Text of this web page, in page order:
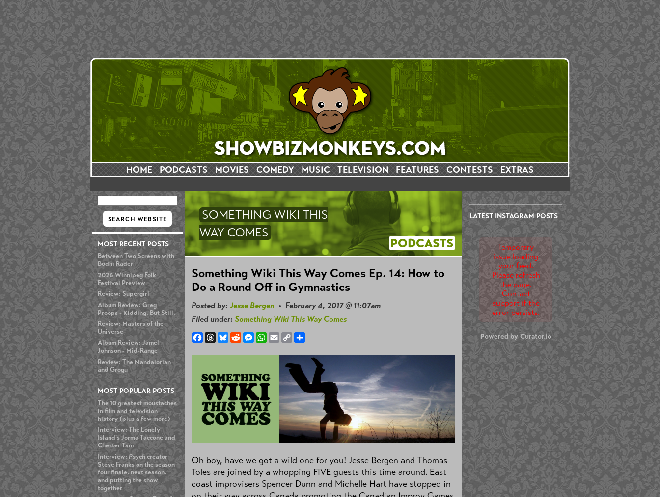
HOME PODCASTS MOVIES COMEDY MUSIC TELEVISION FEATURES CONTESTS EXTRAS
MOST RECENT POSTS
Between Two Screens with
Bodhi Rader
2026 Winnipeg Folk
Festival Preview
Review: Supergirl
Album Review: Greg
Proops - Kidding. But Still.
Review: Masters of the
Universe
Album Review: Jamel
Johnson - Mid-Range
Review: The Mandalorian
and Grogu
MOST POPULAR POSTS
The 10 greatest moustaches
in film and television
history (plus a few more)
Interview: The Lonely
Island's Jorma Taccone and
Chester Tam
Interview: Psychcreator
Steve Franks on the season
four finale, next season,
and putting the show
together
LATEST INSTAGRAM POSTS
Temporary
issue loading
your feed.
Please refresh
the page.
Contact
support if the
error persists.
Powered by Curator.io
PODCASTS
SOMETHING WIKI THIS
WAY COMES
Something Wiki This Way Comes Ep. 14: How to
Do a Round Off in Gymnastics
Posted by: Jesse Bergen • February 4, 2017 @ 11:07am
Filed under: Something Wiki This Way Comes
Facebook
ThreadsBlueskyRedditMessenger
WhatsApp
EmailCopy
Link
Oh boy, have we got a wild one for you! Jesse Bergen and Thomas
Toles are joined by a whopping FIVE guests this time around. East
coast improvisers Spencer Dunn and Michelle Hart have stopped in